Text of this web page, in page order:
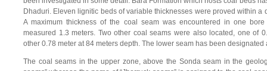
Dhaduri. Eleven lignitic beds of variable thicknesses were proved within a
A maximum thickness of the coal seam was encountered in one
measured 1.3 meters. Two other coal seams were also located, one of
other 0.78 meter at 84 meters depth. The lower seam has been designated
The coal seams in the upper zone, above the Sonda seam in the